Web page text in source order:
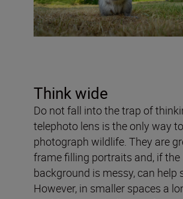
Think wide
Do not fall into the trap of
telephoto lens is the only way to
photograph wildlife. They are
frame filling portraits and, if the
background is messy, can help
However, in smaller spaces a